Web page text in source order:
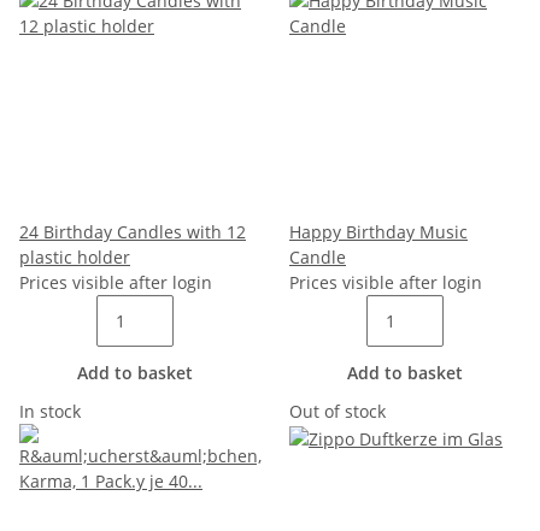
24 Birthday Candles with 12
plastic holder
Prices visible after login
Add to basket
Happy Birthday Music
Candle
Prices visible after login
Add to basket
In stock
Out of stock